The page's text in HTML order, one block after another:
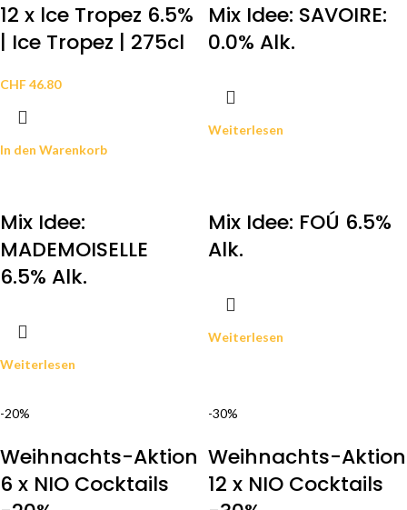
12 x lce Tropez 6.5%
| Ice Tropez | 275cl
CHF46.80
In den Warenkorb
Mix Idee: SAVOIRE:
0.0% Alk.
Weiterlesen
Mix Idee:
MADEMOISELLE
6.5% Alk.
Weiterlesen
Mix Idee: FOÚ 6.5%
Alk.
Weiterlesen
-20%
Weihnachts-Aktion
6 x NIO Cocktails
-30%
Weihnachts-Aktion
12 x NIO Cocktails